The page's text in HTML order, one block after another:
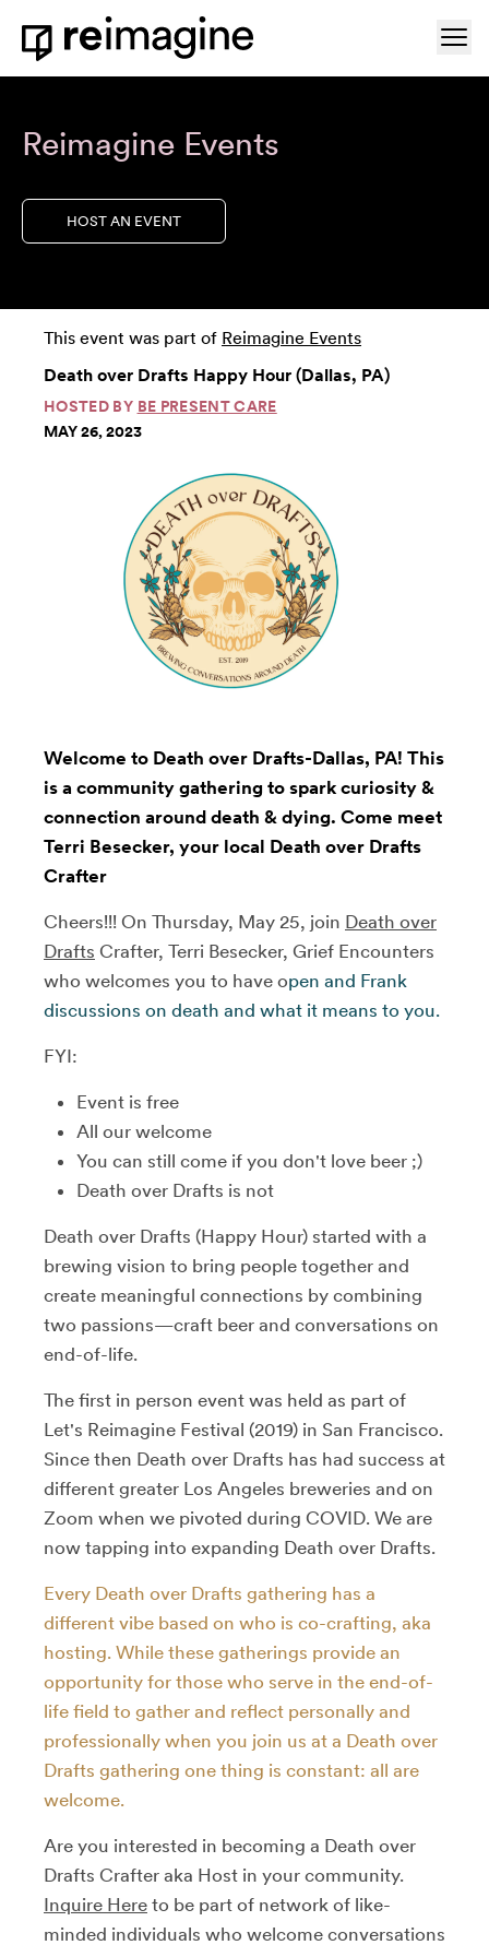
Skip to content
Home
Reimagine Events
HOST AN EVENT
This event was part of Reimagine Events
Death over Drafts Happy Hour (Dallas, PA)
HOSTED BY BE PRESENT CARE
MAY 26, 2023
Welcome to Death over Drafts-Dallas, PA! This
is a community gathering to spark curiosity &
connection around death & dying. Come meet
Terri Besecker, your local Death over Drafts
Crafter
Cheers!!! On Thursday, May 25, join Death over
Drafts Crafter, Terri Besecker, Grief Encounters
who welcomes you to have open and Frank
discussions on death and what it means to you.
FYI:
Event is free
All our welcome
You can still come if you don't love beer ;)
Death over Drafts is not
Death over Drafts (Happy Hour) started with a
brewing vision to bring people together and
create meaningful connections by combining
two passions—craft beer and conversations on
end-of-life.
The first in person event was held as part of
Let's Reimagine Festival (2019) in San Francisco.
Since then Death over Drafts has had success at
different greater Los Angeles breweries and on
Zoom when we pivoted during COVID. We are
now tapping into expanding Death over Drafts.
Every Death over Drafts gathering has a
different vibe based on who is co-crafting, aka
hosting. While these gatherings provide an
opportunity for those who serve in the end-of-
life field to gather and reflect personally and
professionally when you join us at a Death over
Drafts gathering one thing is constant: all are
welcome.
Are you interested in becoming a Death over
Drafts Crafter aka Host in your community.
Inquire Here to be part of network of like-
minded individuals who welcome conversations